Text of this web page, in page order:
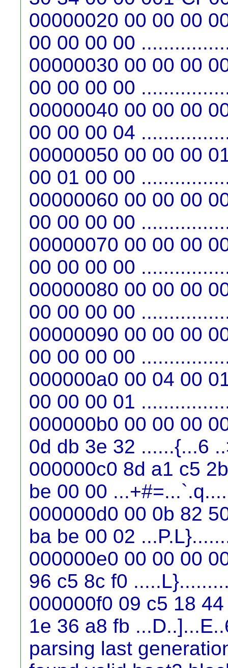
00000020 00 00 00
00 00 00 00
00000030 00 00 00
00 00 00 00
00000040 00 00 00
00 00 00 04
00000050 00 00 00
00 01 00 00
00000060 00 00 00
00 00 00 00
00000070 00 00 00
00 00 00 00
00000080 00 00 00
00 00 00 00
00000090 00 00 00
00 00 00 00
000000a0 00 04 00
00 00 00 01
000000b0 00 00 00
0d db 3e 32 ......{...6
000000c0 8d a1 c5
be 00 00 ...+#=...`.q....
000000d0 00 0b 82
ba be 00 02
000000e0 00 00 00
96 c5 8c f0
000000f0 09 c5 18
1e 36 a8 fb
parsing last